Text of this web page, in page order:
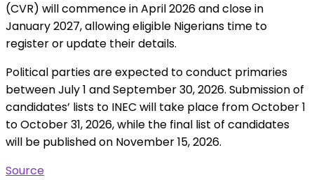
(CVR) will commence in April 2026 and close in
January 2027, allowing eligible Nigerians time to
register or update their details.
Political parties are expected to conduct primaries
between July 1 and September 30, 2026. Submission of
candidates’ lists to INEC will take place from October 1
to October 31, 2026, while the final list of candidates
will be published on November 15, 2026.
Source